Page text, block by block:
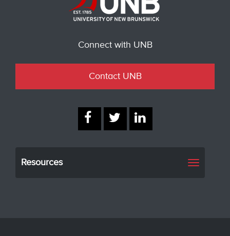
Connect with UNB
Contact UNB
Resources
Toggle